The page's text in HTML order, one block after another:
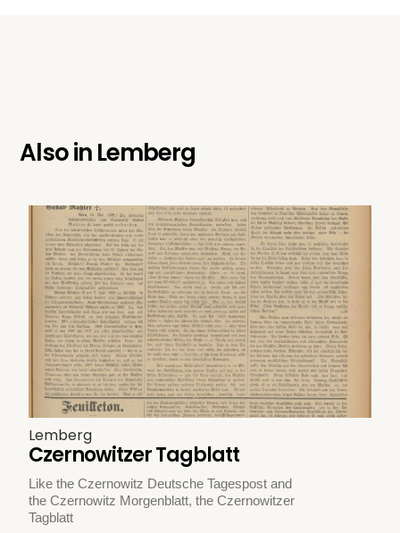
Also inLemberg
Lemberg
Czernowitzer Tagblatt
Like the Czernowitz Deutsche Tagespost and
the Czernowitz Morgenblatt, the Czernowitzer
Tagblatt